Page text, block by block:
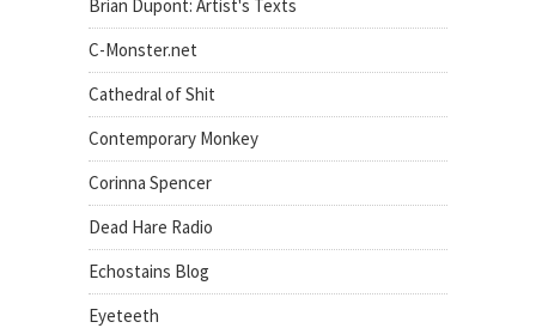
Brian Dupont: Artist's Texts
C-Monster.net
Cathedral of Shit
Contemporary Monkey
Corinna Spencer
Dead Hare Radio
Echostains Blog
Eyeteeth